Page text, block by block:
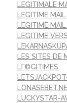
LEGITIMALE
LEGITIME
LEGITIME
LEGITIME
LES SITES DE
LГ©GITIMES
LUCKYSTAR-